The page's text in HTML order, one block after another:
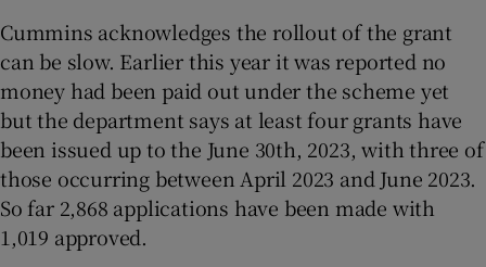
Cummins acknowledges the rollout of the grant
can be slow. Earlier this year it was reported no
money had been paid out under the scheme yet
but the department says at least four grants have
been issued up to the June 30th, 2023, with three of
those occurring between April 2023 and June 2023.
So far 2,868 applications have been made with
1,019 approved.